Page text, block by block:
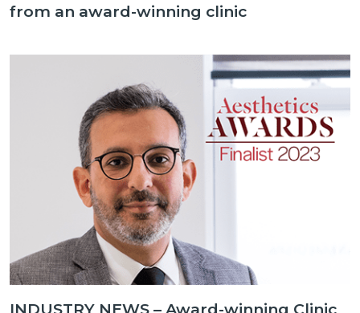
from an award-winning clinic